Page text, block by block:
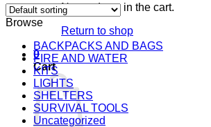
No products in the cart.
Return to shop
0
Cart
Browse
BACKPACKS AND BAGS
FIRE AND WATER
KITS
LIGHTS
SHELTERS
SURVIVAL TOOLS
Uncategorized